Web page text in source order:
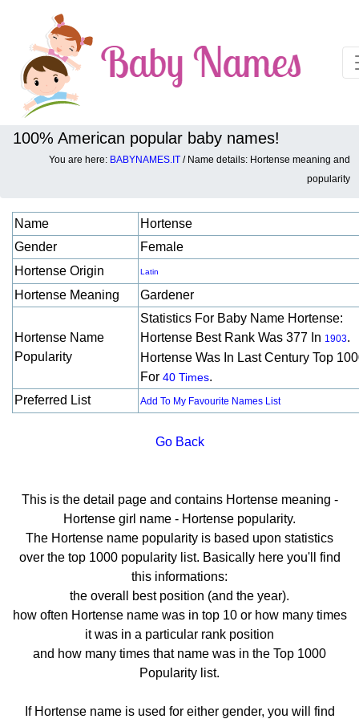
100% American popular baby names!
You are here: BABYNAMES.IT / Name details: Hortense meaning and
popularity
Baby names details about Hortense:
Name
Hortense
Gender
Female
Hortense Origin
Latin
Hortense Meaning Gardener
Hortense Name
Popularity
Statistics For Baby Name Hortense:
Hortense Best Rank Was 377 In 1903.
Hortense Was In Last Century Top
For 40 Times.
Preferred List
Add To My Favourite Names List
Go Back
This is the detail page and contains Hortense meaning -
Hortense girl name - Hortense popularity.
The Hortense name popularity is based upon statistics
over the top 1000 popularity list. Basically here you'll find
this informations:
the overall best position (and the year).
how often Hortense name was in top 10 or how many times
it was in a particular rank position
and how many times that name was in the Top 1000
Popularity list.
If Hortense name is used for either gender, you will find